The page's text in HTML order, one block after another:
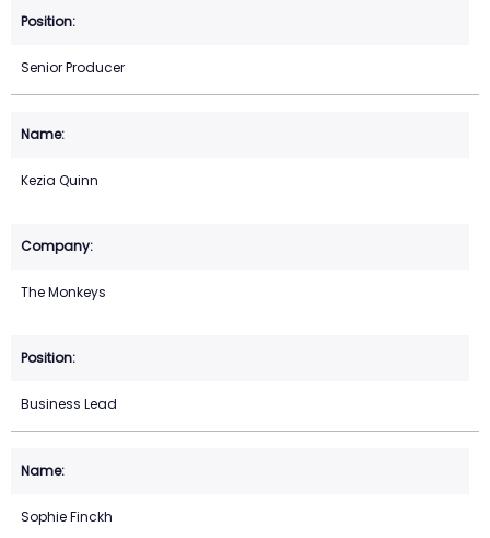
Senior Producer
Kezia Quinn
The Monkeys
Business Lead
Sophie Finckh